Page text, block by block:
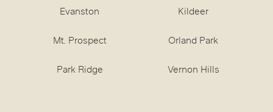
Evanston Kildeer
Mt. Prospect Orland Park
Park Ridge Vernon Hills